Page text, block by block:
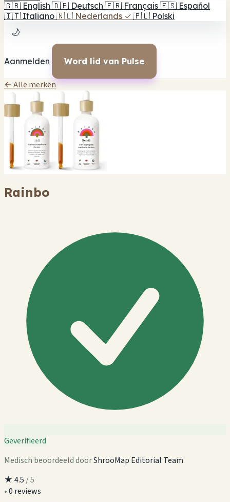
🇬🇧 English 🇩🇪 Deutsch 🇫🇷 Français 🇪🇸 Español
🇮🇹 Italiano 🇳🇱 Nederlands ✓ 🇵🇱 Polski
🌙
Aanmelden Word lid van Pulse
← Alle merken
Rainbo
Geverifieerd
Medisch beoordeeld doorShrooMap Editorial Team
★ 4.5 / 5
•0 reviews